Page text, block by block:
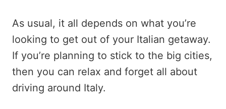
As usual, it all depends on what you’re
looking to get out of your Italian getaway.
If you’re planning to stick to the big cities,
then you can relax and forget all about
driving around Italy.